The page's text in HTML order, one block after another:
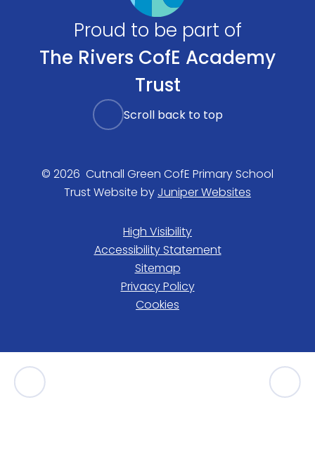
Proud to be part of
The Rivers CofE Academy
Trust
Scroll back to top
© 2026 Cutnall Green CofE Primary School
Trust Website by Juniper Websites
High Visibility
Accessibility Statement
Sitemap
Privacy Policy
Cookies